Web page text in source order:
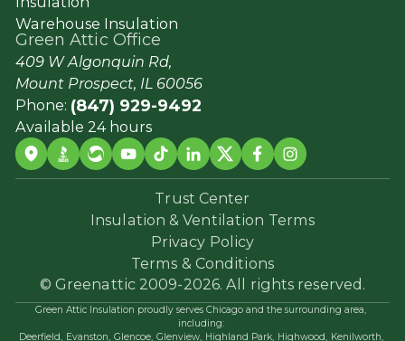
Warehouse Insulation
Green Attic Office
409 W Algonquin Rd,
Mount Prospect, IL 60056
Phone: (847) 929-9492
Available 24 hours
Trust Center
Insulation & Ventilation Terms
Privacy Policy
Terms & Conditions
© Greenattic 2009-2026. All rights reserved.
Green Attic Insulation proudly serves Chicago and the surrounding area,
including:
Deerfield, Evanston, Glencoe, Glenview, Highland Park, Highwood, Kenilworth,